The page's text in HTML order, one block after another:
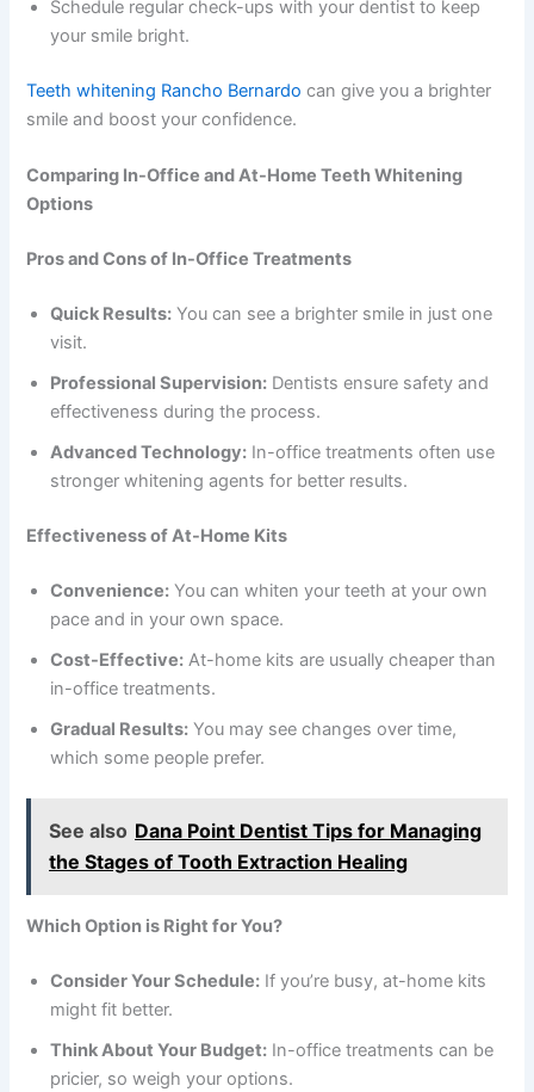
Schedule regular check-ups with your dentist to keep
your smile bright.
Teeth whitening Rancho Bernardo can give you a brighter
smile and boost your confidence.
Comparing In-Office and At-Home Teeth Whitening
Options
Pros and Cons of In-Office Treatments
Quick Results: You can see a brighter smile in just one
visit.
Professional Supervision: Dentists ensure safety and
effectiveness during the process.
Advanced Technology: In-office treatments often use
stronger whitening agents for better results.
Effectiveness of At-Home Kits
Convenience: You can whiten your teeth at your own
pace and in your own space.
Cost-Effective: At-home kits are usually cheaper than
in-office treatments.
Gradual Results: You may see changes over time,
which some people prefer.
See also Dana Point Dentist Tips for Managing
the Stages of Tooth Extraction Healing
Which Option is Right for You?
Consider Your Schedule: If you’re busy, at-home kits
might fit better.
Think About Your Budget: In-office treatments can be
pricier, so weigh your options.